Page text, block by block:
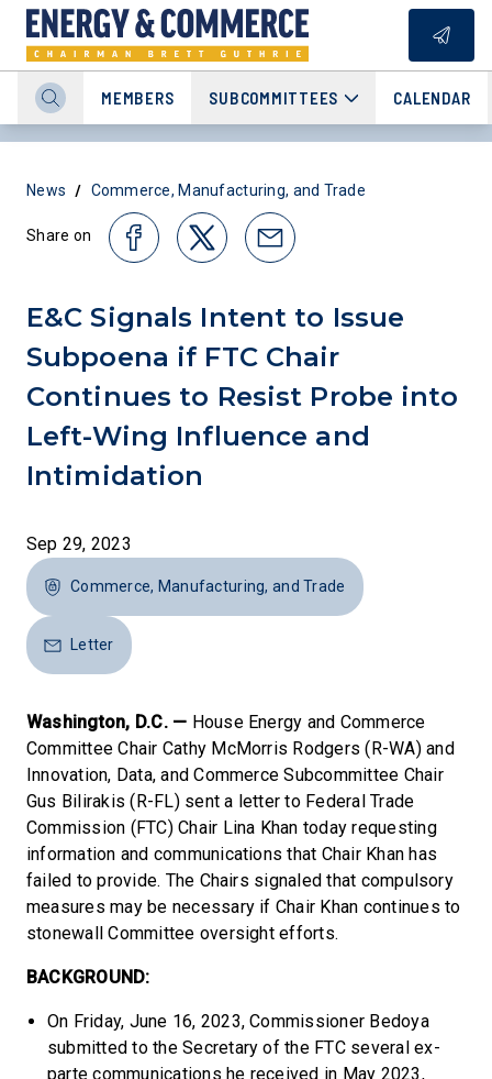
MEMBERS SUBCOMMITTEES CALENDAR
News / Commerce, Manufacturing, and Trade
Share on
E&C Signals Intent to Issue
Subpoena if FTC Chair
Continues to Resist Probe into
Left-Wing Influence and
Intimidation
Sep 29, 2023
Commerce, Manufacturing, and Trade
Letter
Washington, D.C. — House Energy and Commerce
Committee Chair Cathy McMorris Rodgers (R-WA) and
Innovation, Data, and Commerce Subcommittee Chair
Gus Bilirakis (R-FL) sent a letter to Federal Trade
Commission (FTC) Chair Lina Khan today requesting
information and communications that Chair Khan has
failed to provide. The Chairs signaled that compulsory
measures may be necessary if Chair Khan continues to
stonewall Committee oversight efforts.
BACKGROUND:
On Friday, June 16, 2023, Commissioner Bedoya
submitted to the Secretary of the FTC several ex-
parte communications he received in May 2023,